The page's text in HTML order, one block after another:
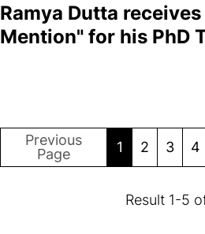
Ramya Dutta
Mention" for his PhD
Previous
Page
1 2 3 4
Result 1-5